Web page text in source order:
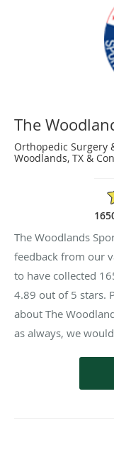
The
Orthopedic Surgery
Woodlands, TX &
The Woodlands
feedback from our
to have collected
4.89 out of 5 stars.
about The
as always, we